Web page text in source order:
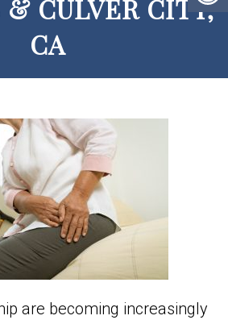
& CULVER CITY,
CA
are becoming increasingly